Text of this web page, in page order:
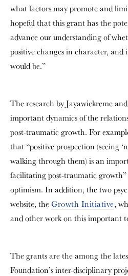
what factors may promote and
hopeful that this grant has the
advance our understanding of
positive changes in character, and
would be.”
The research by Jayawickreme
important dynamics of the
post-traumatic growth. For
that “positive prospection (seeing
walking through them) is an
facilitating post-traumatic growth”
optimism. In addition, the two
website, theGrowth Initiative,
and other work on this important
The grants are the among the
Foundation’s inter-disciplinary